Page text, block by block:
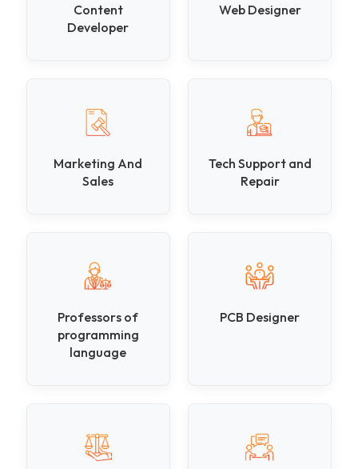
Content
Developer
Web Designer
Marketing And
Sales
Tech Support and
Repair
Professors of
programming
language
PCB Designer